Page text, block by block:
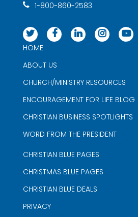
1-800-860-2583
HOME
ABOUT US
CHURCH/MINISTRY RESOURCES
ENCOURAGEMENT FOR LIFE BLOG
CHRISTIAN BUSINESS SPOTLIGHTS
WORD FROM THE PRESIDENT
CHRISTIAN BLUE PAGES
CHRISTMAS BLUE PAGES
CHRISTIAN BLUE DEALS
PRIVACY